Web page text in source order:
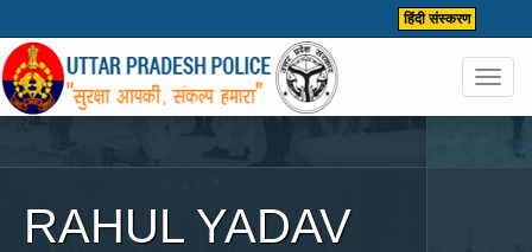
हिंदी संस्करण
RAHUL YADAV